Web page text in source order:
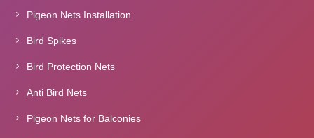
Pigeon Nets Installation
Bird Spikes
Bird Protection Nets
Anti Bird Nets
Pigeon Nets for Balconies